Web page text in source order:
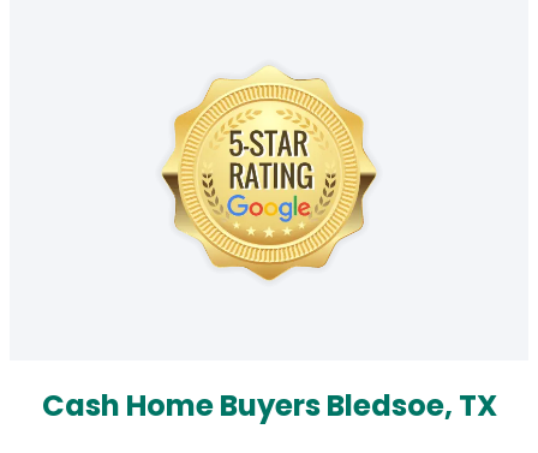
Cash Home Buyers Bledsoe, TX